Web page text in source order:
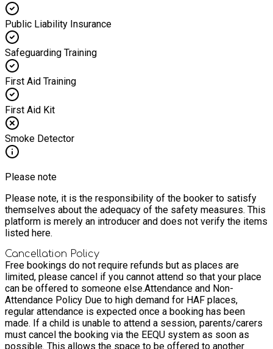
Public Liability Insurance
Safeguarding Training
First Aid Training
First Aid Kit
Smoke Detector
Please note
Please note, it is the responsibility of the booker to satisfy
themselves about the adequacy of the safety measures. This
platform is merely an introducer and does not verify the items
listed here.
Cancellation Policy
Free bookings do not require refunds but as places are
limited, please cancel if you cannot attend so that your place
can be offered to someone else.Attendance and Non-
Attendance Policy Due to high demand for HAF places,
regular attendance is expected once a booking has been
made. If a child is unable to attend a session, parents/carers
must cancel the booking via the EEQU system as soon as
possible. This allows the space to be offered to another